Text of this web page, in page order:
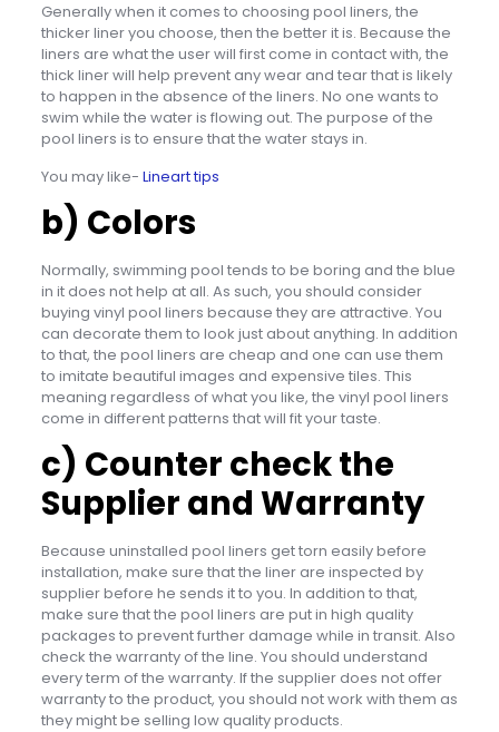
Generally when it comes to choosing pool liners, the
thicker liner you choose, then the better it is. Because the
liners are what the user will first come in contact with, the
thick liner will help prevent any wear and tear that is likely
to happen in the absence of the liners. No one wants to
swim while the water is flowing out. The purpose of the
pool liners is to ensure that the water stays in.
You may like- Lineart tips
b) Colors
Normally, swimming pool tends to be boring and the blue
in it does not help at all. As such, you should consider
buying vinyl pool liners because they are attractive. You
can decorate them to look just about anything. In addition
to that, the pool liners are cheap and one can use them
to imitate beautiful images and expensive tiles. This
meaning regardless of what you like, the vinyl pool liners
come in different patterns that will fit your taste.
c) Counter check the
Supplier and Warranty
Because uninstalled pool liners get torn easily before
installation, make sure that the liner are inspected by
supplier before he sends it to you. In addition to that,
make sure that the pool liners are put in high quality
packages to prevent further damage while in transit. Also
check the warranty of the line. You should understand
every term of the warranty. If the supplier does not offer
warranty to the product, you should not work with them as
they might be selling low quality products.